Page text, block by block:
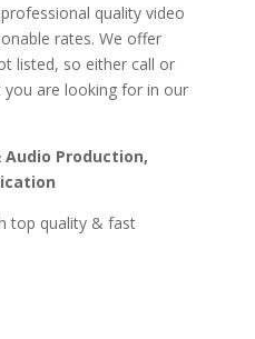
quality video
rates. We offer
listed, so either call or
you are looking for in our
Production,
top quality & fast